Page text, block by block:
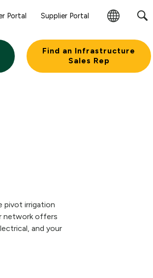
Portal Supplier Portal
Change
Find an Infrastructure
Sales Rep
pivot irrigation
network offers
and your